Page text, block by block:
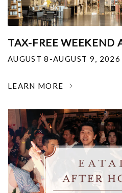
TAX-FREE WEEKEND
AUGUST 8-AUGUST 9, 2026
LEARN MORE